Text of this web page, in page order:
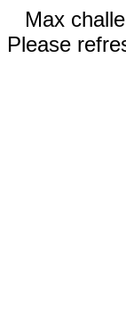
Max
Please